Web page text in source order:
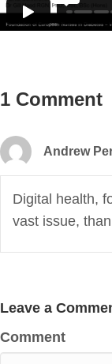
1 Comment
Andrew
Digital health,
vast issue,
Leave a
Comment